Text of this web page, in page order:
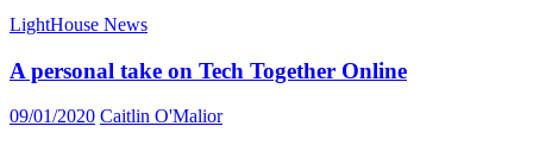
LightHouse News
A personal take on Tech Together Online
09/01/2020 Caitlin O'Malior